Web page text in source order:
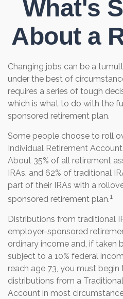
What's
About a
Changing jobs can be a
under the best of
requires a series of tough
which is what to do with the
sponsored retirement plan.
Some people choose to roll
Individual Retirement
About 35% of all retirement
IRAs, and 62% of traditional
part of their IRAs with a
sponsored retirement plan.1
Distributions from traditional
employer-sponsored
ordinary income and, if taken
subject to a 10% federal
reach age 73, you must
distributions from a
Account in most